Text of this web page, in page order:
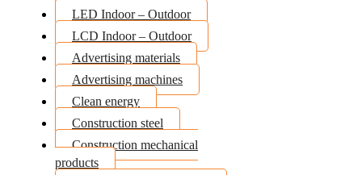
LED Indoor – Outdoor
LCD Indoor – Outdoor
Advertising materials
Advertising machines
Clean energy
Construction steel
Construction mechanical
products